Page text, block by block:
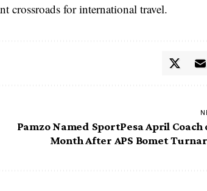
crossroads for international travel.
Pamzo Named SportPesa April Coach
Month After APS Bomet